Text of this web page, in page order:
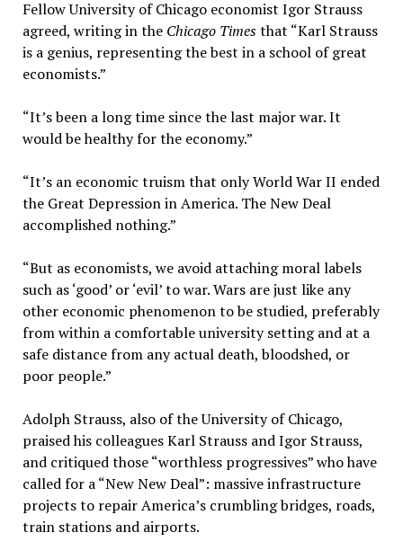
Fellow University of Chicago economist Igor Strauss
agreed, writing in the Chicago Timesthat “Karl Strauss
is a genius, representing the best in a school of great
economists.”
“It’s been a long time since the last major war. It
would be healthy for the economy.”
“It’s an economic truism that only World War II ended
the Great Depression in America. The New Deal
accomplished nothing.”
“But as economists, we avoid attaching moral labels
such as ‘good’ or ‘evil’ to war. Wars are just like any
other economic phenomenon to be studied, preferably
from within a comfortable university setting and at a
safe distance from any actual death, bloodshed, or
poor people.”
Adolph Strauss, also of the University of Chicago,
praised his colleagues Karl Strauss and Igor Strauss,
and critiqued those “worthless progressives” who have
called for a “New New Deal”: massive infrastructure
projects to repair America’s crumbling bridges, roads,
train stations and airports.